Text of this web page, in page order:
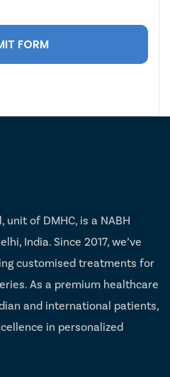
unit of DMHC, is a NABH
India. Since 2017, we’ve
customised treatments for
As a premium healthcare
and international patients,
in personalized